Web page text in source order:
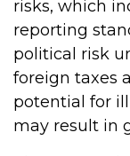
risks, which
reporting
political risk
foreign taxes
potential for
may result in